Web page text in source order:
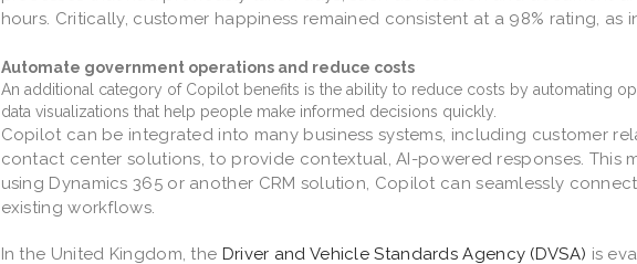
hours. Critically, customer happiness remained consistent at a 98% rating, as
Automate government operations and reduce costs
An additional category of Copilot benefits is the ability to reduce costs by automating
data visualizations that help people make informed decisions quickly.
Copilot can be integrated into many business systems, including customer
contact center solutions, to provide contextual, AI-powered responses. This
using Dynamics 365 or another CRM solution, Copilot can seamlessly
existing workflows.
In the United Kingdom, the Driver and Vehicle Standards Agency (DVSA) is